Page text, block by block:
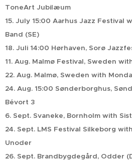
ToneArt Jubilæum
15. July 15:00 Aarhus Jazz Festival
Band (SE)
18. Juli 14:00 Hørhaven, Sorø
11. Aug. Malmø Festival, Sweden
22. Aug. Malmø, Sweden with
24. Aug. 15:00 Sønderborghus,
Bévort 3
6. Sept. Svaneke, Bornholm with
24. Sept. LMS Festival Silkeborg
Unoder
26. Sept. Brandbygdegård, Odder